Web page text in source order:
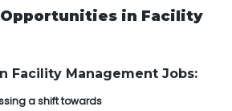
in Facility
Facility Management Jobs:
a shift towards